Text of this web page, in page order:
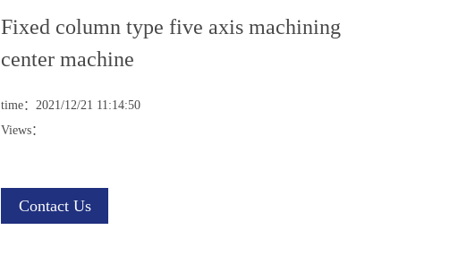
Fixed column type five axis machining
center machine
time：2021/12/21 11:14:50
Views：
Contact Us